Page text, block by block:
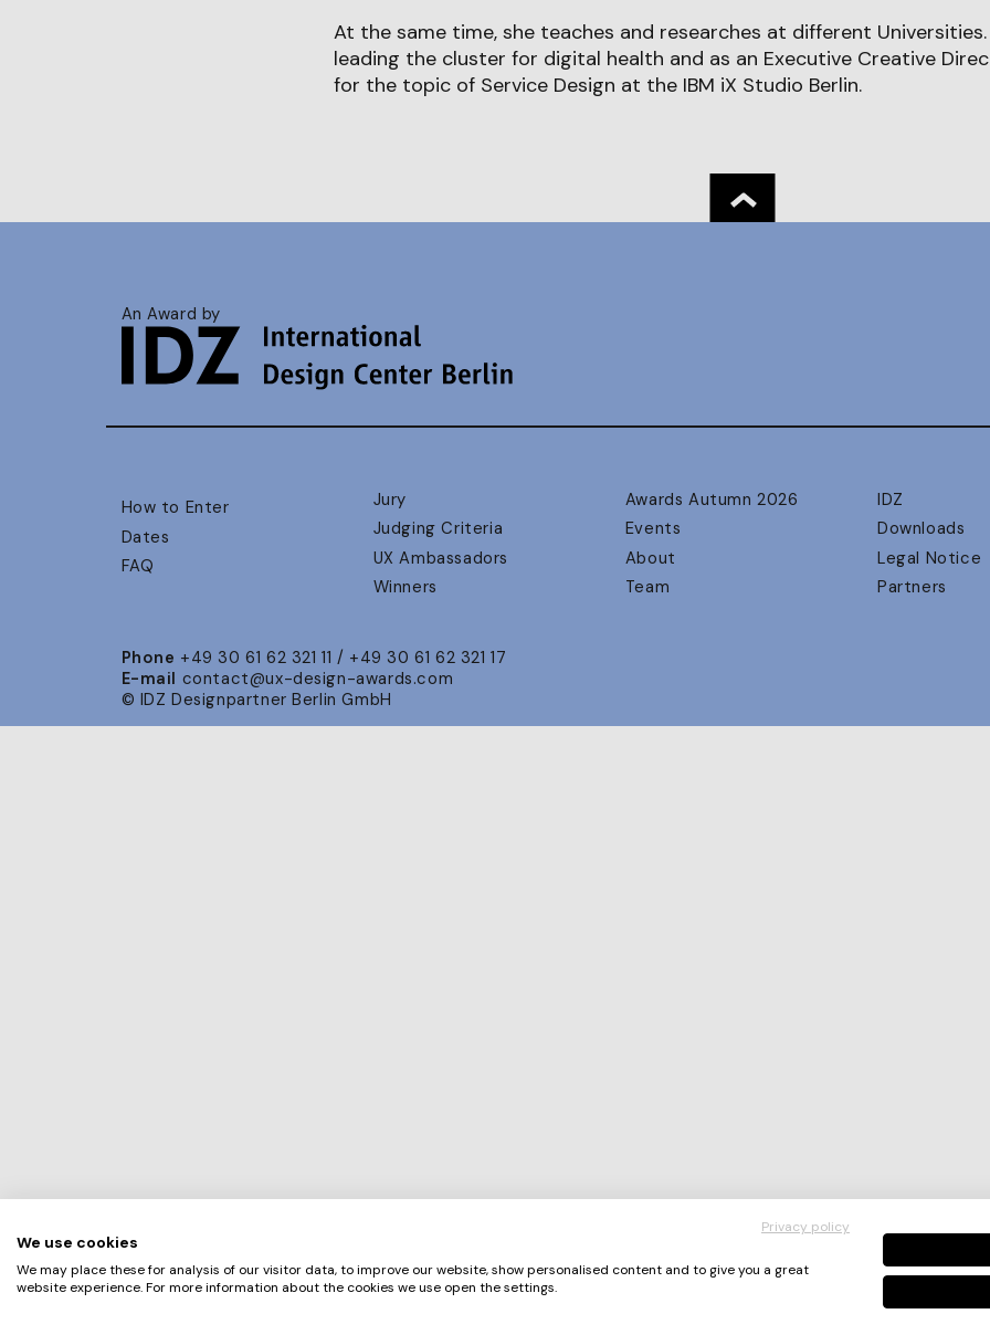
At the same time, she teaches and researches at different Universities.
leading the cluster for digital health and as an Executive Creative
for the topic of Service Design at the IBM iX Studio Berlin.
An Award by
How to Enter
Dates
FAQ
Jury
Judging Criteria
UX Ambassadors
Winners
Awards Autumn 2026
Events
About
Team
IDZ
Downloads
Legal Notice
Partners
Phone +49 30 61 62 321 11 / +49 30 61 62 321 17
E-mail contact@ux-design-awards.com
© IDZ Designpartner Berlin GmbH
Privacy policy
We use cookies
We may place these for analysis of our visitor data, to improve our website, show personalised content and to give you a great
website experience. For more information about the cookies we use open the settings.